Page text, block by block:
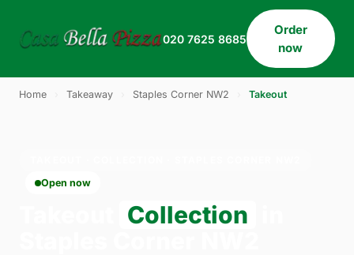
020 7625 8685
Order
now
Home Takeaway Staples Corner NW2 Takeout
Open now
Collection